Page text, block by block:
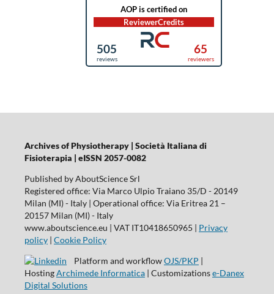
Archives of Physiotherapy | Società Italiana di
Fisioterapia | eISSN 2057-0082
Published by AboutScience Srl
Registered office: Via Marco Ulpio Traiano 35/D - 20149
Milan (MI) - Italy | Operational office: Via Eritrea 21 –
20157 Milan (MI) - Italy
www.aboutscience.eu | VAT IT10418650965 | Privacy
policy| Cookie Policy
Platform and workflowOJS/PKP |
HostingArchimede Informatica| Customizationse-Danex
Digital Solutions